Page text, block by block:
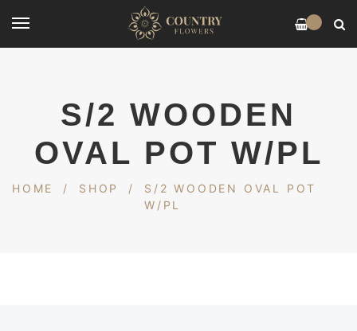
S/2 WOODEN
OVAL POT W/PL
HOME / SHOP /
S/2 WOODEN OVAL POT
W/PL